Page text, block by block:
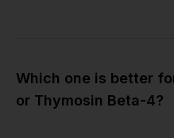
Which one is better
or Thymosin Beta-4?